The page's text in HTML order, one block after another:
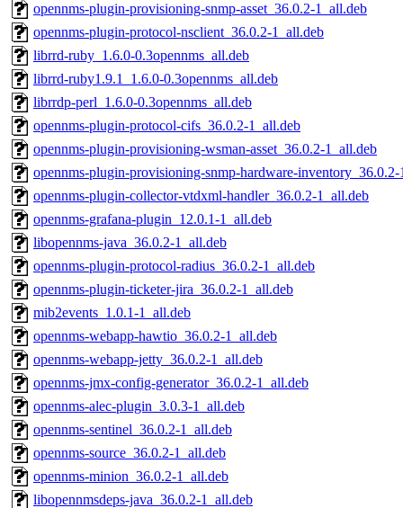
opennms-plugin-provisioning-snmp-asset_36.0.2-1_all.deb
opennms-plugin-protocol-nsclient_36.0.2-1_all.deb
librrd-ruby_1.6.0-0.3opennms_all.deb
librrd-ruby1.9.1_1.6.0-0.3opennms_all.deb
librrdp-perl_1.6.0-0.3opennms_all.deb
opennms-plugin-protocol-cifs_36.0.2-1_all.deb
opennms-plugin-provisioning-wsman-asset_36.0.2-1_all.deb
opennms-plugin-provisioning-snmp-hardware-inventory_36.0.2-
opennms-plugin-collector-vtdxml-handler_36.0.2-1_all.deb
opennms-grafana-plugin_12.0.1-1_all.deb
libopennms-java_36.0.2-1_all.deb
opennms-plugin-protocol-radius_36.0.2-1_all.deb
opennms-plugin-ticketer-jira_36.0.2-1_all.deb
mib2events_1.0.1-1_all.deb
opennms-webapp-hawtio_36.0.2-1_all.deb
opennms-webapp-jetty_36.0.2-1_all.deb
opennms-jmx-config-generator_36.0.2-1_all.deb
opennms-alec-plugin_3.0.3-1_all.deb
opennms-sentinel_36.0.2-1_all.deb
opennms-source_36.0.2-1_all.deb
opennms-minion_36.0.2-1_all.deb
libopennmsdeps-java_36.0.2-1_all.deb